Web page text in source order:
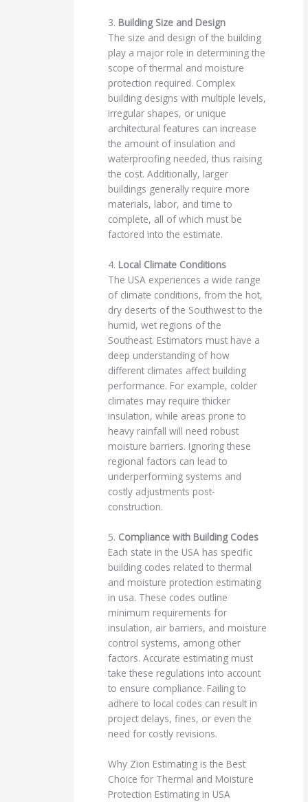
3. Building Size and Design
The size and design of the building
play a major role in determining the
scope of thermal and moisture
protection required. Complex
building designs with multiple levels,
irregular shapes, or unique
architectural features can increase
the amount of insulation and
waterproofing needed, thus raising
the cost. Additionally, larger
buildings generally require more
materials, labor, and time to
complete, all of which must be
factored into the estimate.
4. Local Climate Conditions
The USA experiences a wide range
of climate conditions, from the hot,
dry deserts of the Southwest to the
humid, wet regions of the
Southeast. Estimators must have a
deep understanding of how
different climates affect building
performance. For example, colder
climates may require thicker
insulation, while areas prone to
heavy rainfall will need robust
moisture barriers. Ignoring these
regional factors can lead to
underperforming systems and
costly adjustments post-
construction.
5. Compliance with Building Codes
Each state in the USA has specific
building codes related to thermal
and moisture protection estimating
in usa. These codes outline
minimum requirements for
insulation, air barriers, and moisture
control systems, among other
factors. Accurate estimating must
take these regulations into account
to ensure compliance. Failing to
adhere to local codes can result in
project delays, fines, or even the
need for costly revisions.
Why Zion Estimating is the Best
Choice for Thermal and Moisture
Protection Estimating in USA